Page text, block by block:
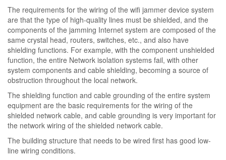
The requirements for the wiring of the wifi jammer device system
are that the type of high-quality lines must be shielded, and the
components of the jamming Internet system are composed of the
same crystal head, routers, switches, etc., and also have
shielding functions. For example, with the component unshielded
function, the entire Network isolation systems fail, with other
system components and cable shielding, becoming a source of
obstruction throughout the local network.
The shielding function and cable grounding of the entire system
equipment are the basic requirements for the wiring of the
shielded network cable, and cable grounding is very important for
the network wiring of the shielded network cable.
The building structure that needs to be wired first has good low-
line wiring conditions.